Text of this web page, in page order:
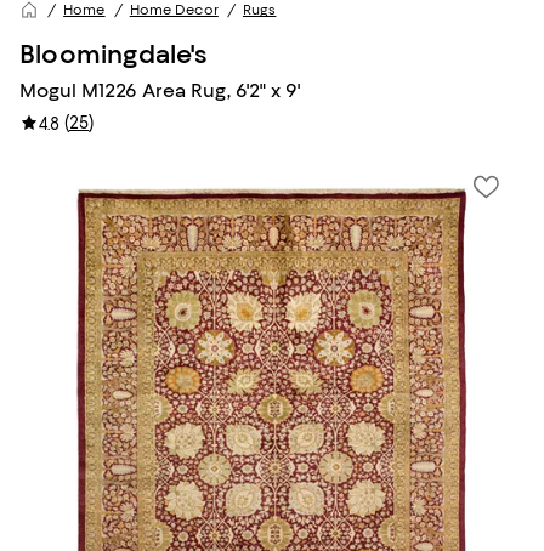
Home Home Decor Rugs
Bloomingdale's
Mogul M1226 Area Rug, 6'2" x 9'
4.8 (25)